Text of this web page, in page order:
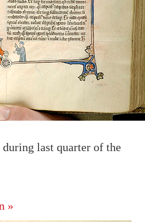
during last quarter of the
»